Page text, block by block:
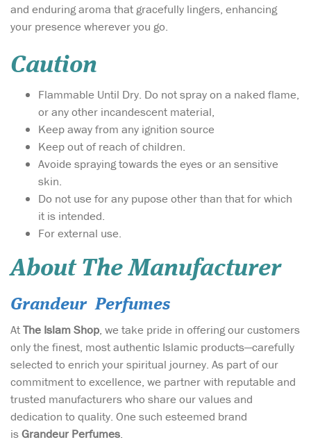
and enduring aroma that gracefully lingers, enhancing
your presence wherever you go.
Caution
Flammable Until Dry. Do not spray on a naked flame,
or any other incandescent material,
Keep away from any ignition source
Keep out of reach of children.
Avoide spraying towards the eyes or an sensitive
skin.
Do not use for any pupose other than that for which
it is intended.
For external use.
About The Manufacturer
Grandeur Perfumes
AtThe Islam Shop, we take pride in offering our customers
only the finest, most authentic Islamic products—carefully
selected to enrich your spiritual journey. As part of our
commitment to excellence, we partner with reputable and
trusted manufacturers who share our values and
dedication to quality. One such esteemed brand
isGrandeur Perfumes.